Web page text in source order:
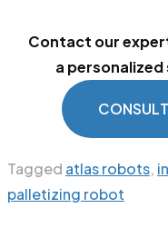
Contact our
a
Tagged atlas robots,
palletizing robot